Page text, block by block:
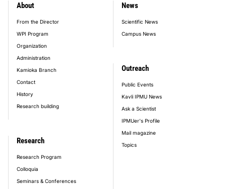
footer_main_menu
About
From the Director
WPI Program
Organization
Administration
Kamioka Branch
Contact
History
Research building
Research
Research Program
Colloquia
Seminars & Conferences
News
Scientific News
Campus News
Outreach
Public Events
Kavli IPMU News
Ask a Scientist
IPMUer's Profile
Mail magazine
Topics